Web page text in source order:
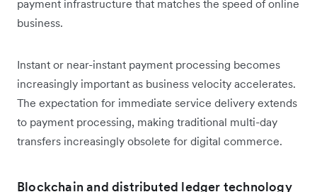
payment infrastructure that matches the speed of online
business.
Instant or near-instant payment processing becomes
increasingly important as business velocity accelerates.
The expectation for immediate service delivery extends
to payment processing, making traditional multi-day
transfers increasingly obsolete for digital commerce.
Blockchain and distributed ledger technology